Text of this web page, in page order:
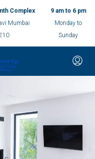
Complex
Mumbai
9 am to 6 pm
Monday to
Sunday